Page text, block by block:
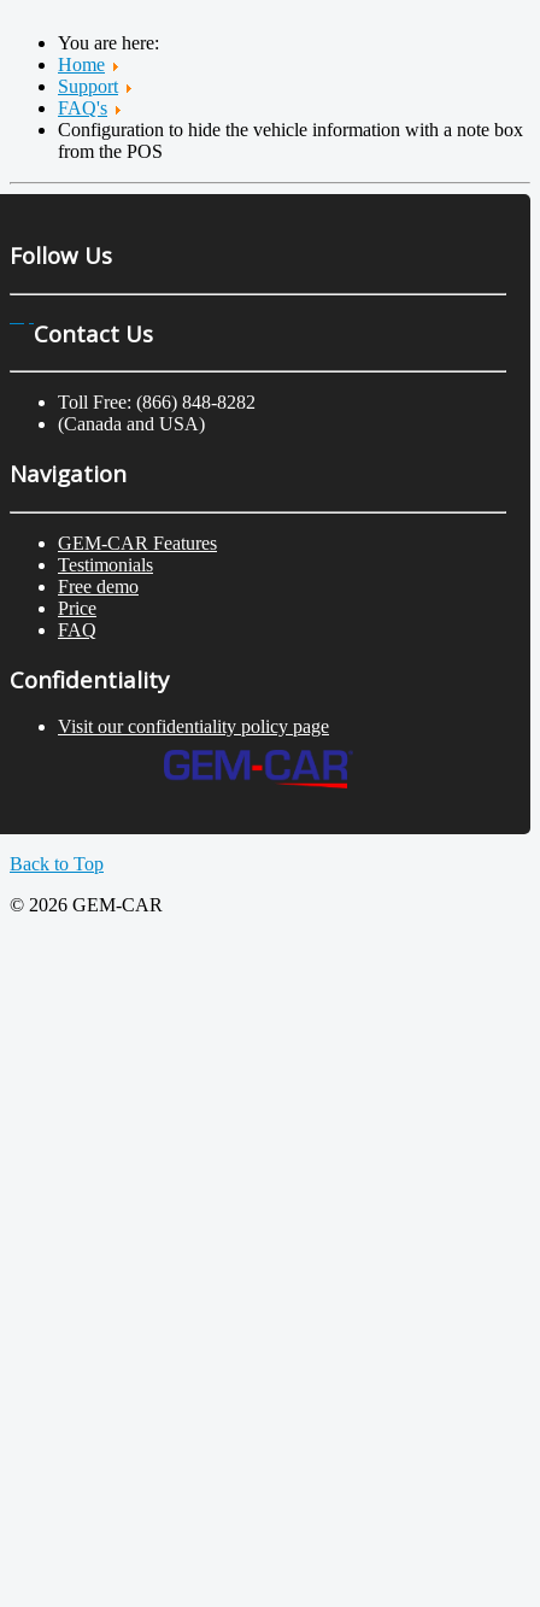
You are here:
Home
Support
FAQ's
Configuration to hide the vehicle information with a note box
from the POS
Follow Us
Contact Us
Toll Free: (866) 848-8282
(Canada and USA)
Navigation
GEM-CAR Features
Testimonials
Free demo
Price
FAQ
Confidentiality
Visit our confidentiality policy page
Back to Top
© 2026 GEM-CAR